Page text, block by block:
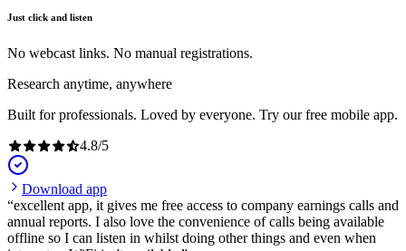
Just click and listen
No webcast links. No manual registrations.
Research anytime, anywhere
Built for professionals. Loved by everyone. Try our free mobile app.
4.8/5
Download app
excellent app, it gives me free access to company earnings calls and
annual reports. I also love the convenience of calls being available
offline so I can listen in whilst doing other things and even when